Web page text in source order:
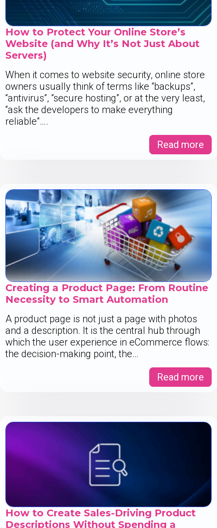
How to Protect Your Online Store’s
Website (and Why It’s Not Just About
Servers)
When it comes to website security, online store
owners usually think of terms like “backups”,
“antivirus”, “secure hosting”, or at the very least,
“ask the developers to make everything
reliable”….
Read more
Creating a Product Page: From Routine
Necessity to Smart Automation
A product page is not just a page with photos
and a description. It is the central hub through
which the user experience in eCommerce flows:
the decision-making point, the…
Read more
How to Create Sales-Driving Product
Descriptions Without Spending a